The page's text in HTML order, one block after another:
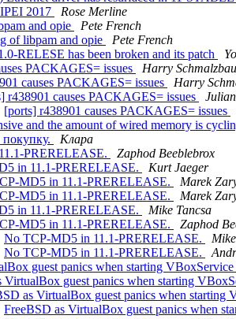
2017
Rose Merline
and opie
Pete French
of libpam and opie
Pete French
RELESE has been broken and its patch
PACKAGES= issues
Harry
causes PACKAGES= issues
Harry
r438901 causes PACKAGES= issues
[ports] r438901 causes PACKAGES= issues
and the amount of wired memory is
Клара
PRERELEASE.
Zaphod Beeblebrox
in 11.1-PRERELEASE.
Kurt Jaeger
MD5 in 11.1-PRERELEASE.
Marek
MD5 in 11.1-PRERELEASE.
Marek
in 11.1-PRERELEASE.
Mike Tancsa
MD5 in 11.1-PRERELEASE.
Zaphod
No TCP-MD5 in 11.1-PRERELEASE.
No TCP-MD5 in 11.1-PRERELEASE.
guest panics when starting VBoxService
VirtualBox guest panics when starting
as VirtualBox guest panics when starting
FreeBSD as VirtualBox guest panics when